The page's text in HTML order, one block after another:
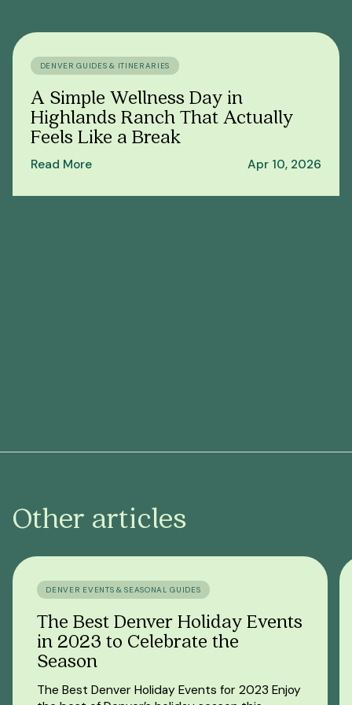
DENVER GUIDES & ITINERARIES
A Simple Wellness Day in
Highlands Ranch That Actually
Feels Like a Break
Read More Apr 10, 2026
Other articles
DENVER EVENTS & SEASONAL GUIDES
The Best Denver Holiday Events
in 2023 to Celebrate the
Season
The Best Denver Holiday Events for 2023 Enjoy